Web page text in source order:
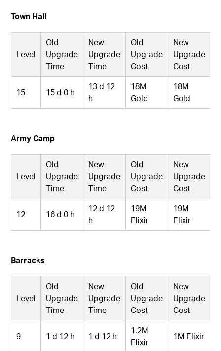
Town Hall
Level
Old
Upgrade
Time
New
Upgrade
Time
Old
Upgrade
Cost
New
Upgrade
Cost
15 15 d 0 h
13 d 12
h
18M
Gold
18M
Gold
Army Camp
Level
Old
Upgrade
Time
New
Upgrade
Time
Old
Upgrade
Cost
New
Upgrade
Cost
12 16 d 0 h
12 d 12
h
19M
Elixir
19M
Elixir
Barracks
Level
Old
Upgrade
Time
New
Upgrade
Time
Old
Upgrade
Cost
New
Upgrade
Cost
9 1 d 12 h 1 d 12 h
1.2M
Elixir
1M Elixir